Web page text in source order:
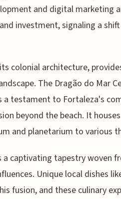
and digital marketing
investment, signaling a
colonial architecture,
The Dragão do Mar
a testament to Fortaleza's
beyond the beach. It
and planetarium to various
a captivating tapestry woven
Unique local dishes
fusion, and these culinary